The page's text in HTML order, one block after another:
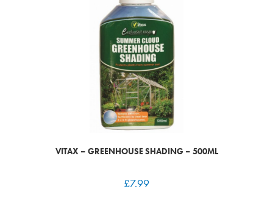
VITAX – GREENHOUSE SHADING – 500ML
£7.99